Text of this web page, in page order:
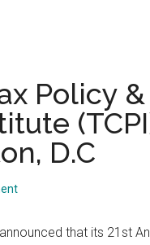
Policy
D.C
that its 21st